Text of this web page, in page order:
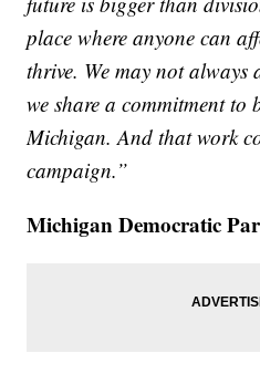
place where anyone can
thrive. We may not always
we share a commitment
Michigan. And that work
campaign.”
Michigan Democratic